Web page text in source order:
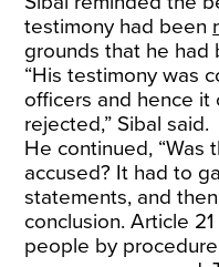
testimony had been
grounds that he had
“His testimony was
officers and hence it
rejected,” Sibal said.
He continued, “Was
accused? It had to
statements, and
conclusion. Article
people by